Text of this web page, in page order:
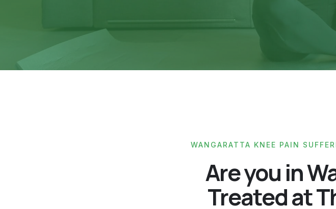
WANGARATTA KNEE PAIN
Are you in
Treated at